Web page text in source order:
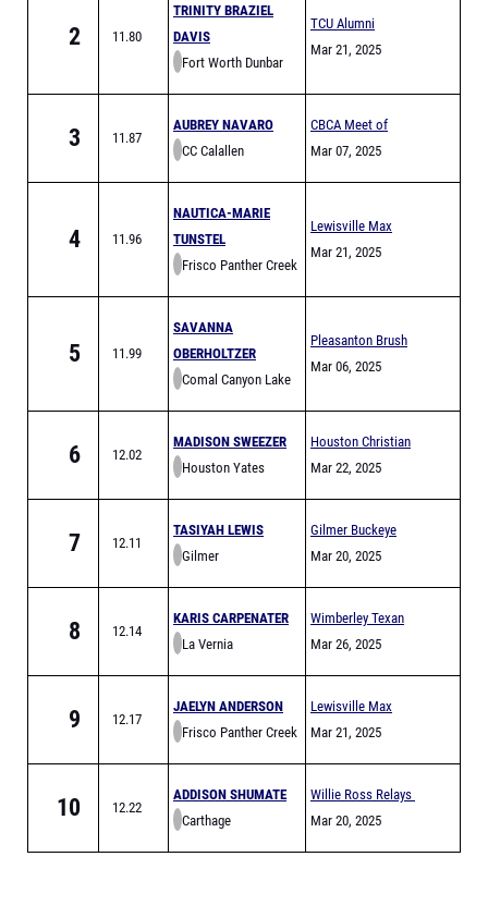
2 11.80
TRINITY BRAZIEL
DAVIS
Fort Worth Dunbar
TCU Alumni
Invitational
Mar 21, 2025
3 11.87
AUBREY NAVARO
CC Calallen
CBCA Meet of
Champs Finals
Mar 07, 2025
4 11.96
NAUTICA-MARIE
TUNSTEL
Frisco Panther Creek
Lewisville Max
Goldsmith Relays
Mar 21, 2025
5 11.99
SAVANNA
OBERHOLTZER
Comal Canyon Lake
Pleasanton Brush
Country Relays
Mar 06, 2025
6 12.02
MADISON SWEEZER
Houston Yates
Houston Christian
Mickey Riggs Relays
Mar 22, 2025
7 12.11
TASIYAH LEWIS
Gilmer
Gilmer Buckeye
Relays
Mar 20, 2025
8 12.14
KARIS CARPENATER
La Vernia
Wimberley Texan
Relays
Mar 26, 2025
9 12.17
JAELYN ANDERSON
Frisco Panther Creek
Lewisville Max
Goldsmith Relays
Mar 21, 2025
10 12.22
ADDISON SHUMATE
Carthage
Willie Ross Relays
Mar 20, 2025